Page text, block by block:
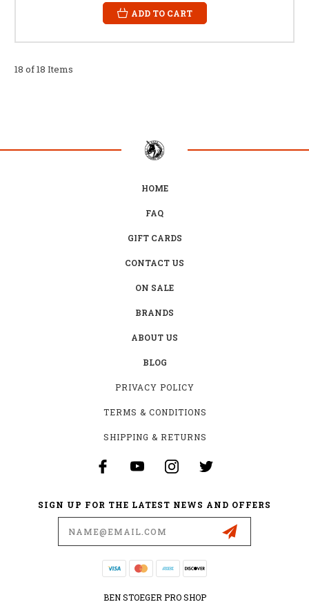
ADD TO CART
18 of 18 Items
HOME
FAQ
GIFT CARDS
CONTACT US
ON SALE
BRANDS
ABOUT US
BLOG
PRIVACY POLICY
TERMS & CONDITIONS
SHIPPING & RETURNS
SIGN UP FOR THE LATEST NEWS AND OFFERS
BEN STOEGER PRO SHOP